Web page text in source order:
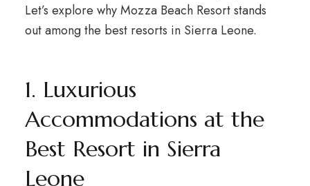
Let’s explore why Mozza Beach Resort stands
out among the best resorts in Sierra Leone.
1. Luxurious
Accommodations at the
Best Resort in Sierra
Leone